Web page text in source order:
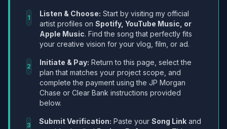
1 Listen & Choose: Start by visiting my official
artist profiles on Spotify, YouTube Music, or
Apple Music. Find the song that perfectly fits
your creative vision for your vlog, film, or ad.
2 Initiate & Pay: Return to this page, select the
plan that matches your project scope, and
complete the payment using the JP Morgan
Chase or Clear Bank instructions provided
below.
3 Submit Verification: Paste your Song Link and